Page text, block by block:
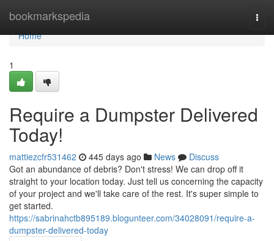
bookmarkspedia
Home
Home
1
Require a Dumpster Delivered
Today!
mattiezcfr531462 445 days ago News
Discuss
Got an abundance of debris? Don't stress! We can drop off it
straight to your location today. Just tell us concerning the capacity
of your project and we'll take care of the rest. It's super simple to
get started.
https://sabrinahctb895189.blogunteer.com/34028091/require-a-
dumpster-delivered-today